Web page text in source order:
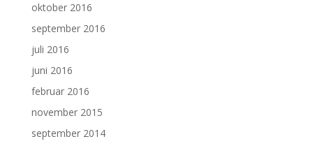
oktober 2016
september 2016
juli 2016
juni 2016
februar 2016
november 2015
september 2014